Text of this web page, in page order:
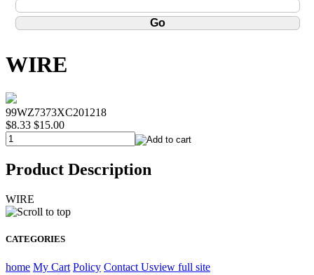
WIRE
99WZ7373XC201218
$8.33 $15.00
Product Description
WIRE
CATEGORIES
home My Cart Policy Contact Usview full site